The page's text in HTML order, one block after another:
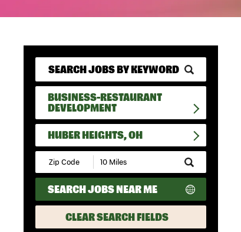
BUSINESS-RESTAURANT
DEVELOPMENT
HUBER HEIGHTS, OH
Submit
Zip
Code
and
Radius
Search
SEARCH JOBS NEAR ME
CLEAR SEARCH FIELDS